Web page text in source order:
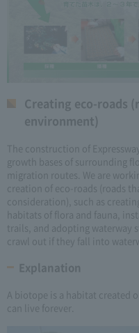
Creating eco-roads
environment)
The construction of
growth bases of surrounding
migration routes. We are
creation of eco-roads (roads
consideration), such as
habitats of flora and fauna,
trails, and adopting
crawl out if they fall into
Explanation
A biotope is a habitat created
can live forever.